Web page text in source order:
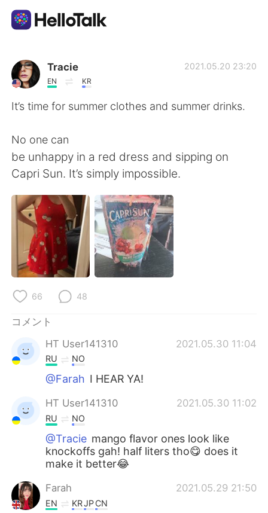
語学交換アプリ
AI Grammar Checker
English 简体中文
繁體中文 Español
العربية Français
Deutsch 한국어
Русский
Türkçe
Tracie
EN KR
2021.05.20 23:20
It’s time for summer clothes and summer drinks.
No one can
be unhappy in a red dress and sipping on
Capri Sun. It’s simply impossible.
66 48
コメント
HT User141310
2021.05.30 11:04
RU NO
@Farah I HEAR YA!
HT User141310 2021.05.30 11:02
RU NO
@Tracie mango flavor ones look like
knockoffs gah! half liters tho😋 does it
make it better😂
Farah 2021.05.29 21:50
EN KRJPCN